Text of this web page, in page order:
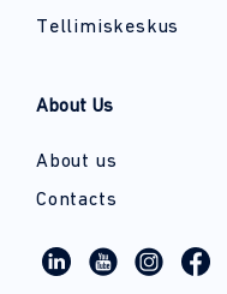
Tellimiskeskus
About Us
About us
Contacts